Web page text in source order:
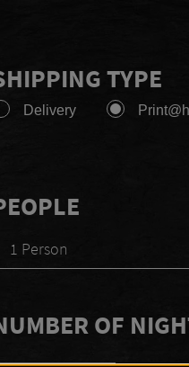
TYPE
Delivery
1 Person
OF